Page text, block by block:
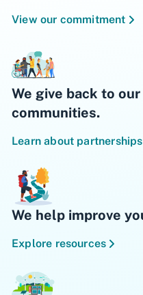
View our commitment
We give back to
communities.
Learn about partnerships
We help improve
Explore resources